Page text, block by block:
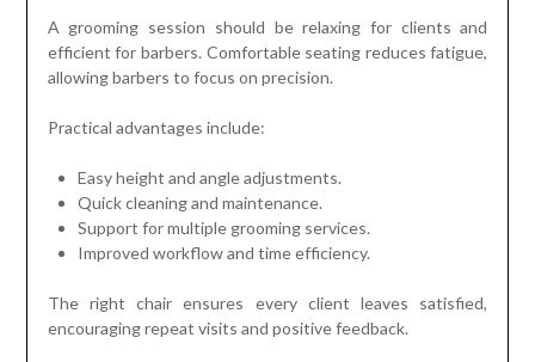
A grooming session should be relaxing for clients and
efficient for barbers. Comfortable seating reduces fatigue,
allowing barbers to focus on precision.
Practical advantages include:
Easy height and angle adjustments.
Quick cleaning and maintenance.
Support for multiple grooming services.
Improved workflow and time efficiency.
The right chair ensures every client leaves satisfied,
encouraging repeat visits and positive feedback.